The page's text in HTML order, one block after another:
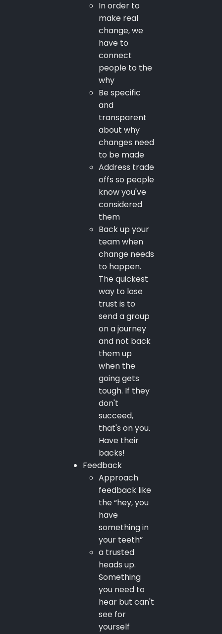
In order to
make real
change, we
have to
connect
people to the
why
Be specific
and
transparent
about why
changes need
to be made
Address trade
offs so people
know you've
considered
them
Back up your
team when
change needs
to happen.
The quickest
way to lose
trust is to
send a group
on a journey
and not back
them up
when the
going gets
tough. If they
don't
succeed,
that's on you.
Have their
backs!
Feedback
Approach
feedback like
the “hey, you
have
something in
your teeth”
a trusted
heads up.
Something
you need to
hear but can't
see for
yourself